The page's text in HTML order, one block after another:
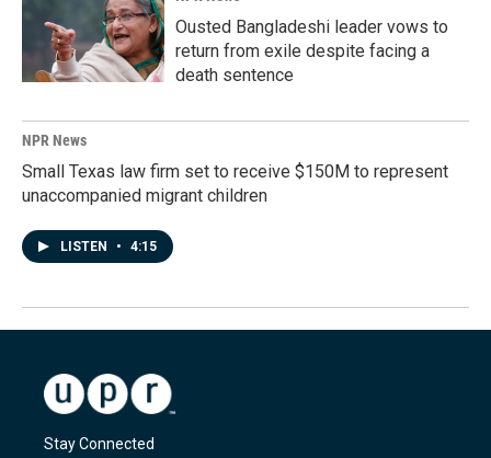
Ousted Bangladeshi leader vows to
return from exile despite facing a
death sentence
NPR News
Small Texas law firm set to receive $150M to represent
unaccompanied migrant children
LISTEN • 4:15
Stay Connected